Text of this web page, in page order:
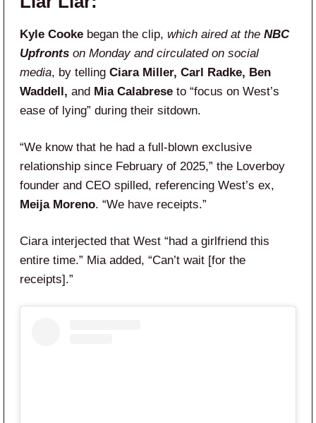
Kyle Cooke began the clip, which aired at the NBC
Upfronts on Monday and circulated on social
media, by telling Ciara Miller, Carl Radke, Ben
Waddell, and Mia Calabrese to “focus on West’s
ease of lying” during their sitdown.
“We know that he had a full-blown exclusive
relationship since February of 2025,” the Loverboy
founder and CEO spilled, referencing West’s ex,
Meija Moreno. “We have receipts.”
Ciara interjected that West “had a girlfriend this
entire time.” Mia added, “Can’t wait [for the
receipts].”